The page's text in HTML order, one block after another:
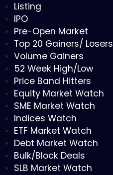
Listing
IPO
Pre-Open Market
Top 20 Gainers/ Losers
Volume Gainers
52 Week High/Low
Price Band Hitters
Equity Market Watch
SME Market Watch
Indices Watch
ETF Market Watch
Debt Market Watch
Bulk/Block Deals
SLB Market Watch